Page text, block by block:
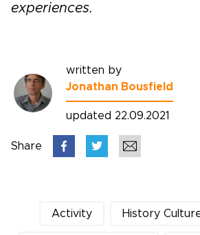
experiences.
written by
Jonathan Bousfield
updated 22.09.2021
Share
Activity History